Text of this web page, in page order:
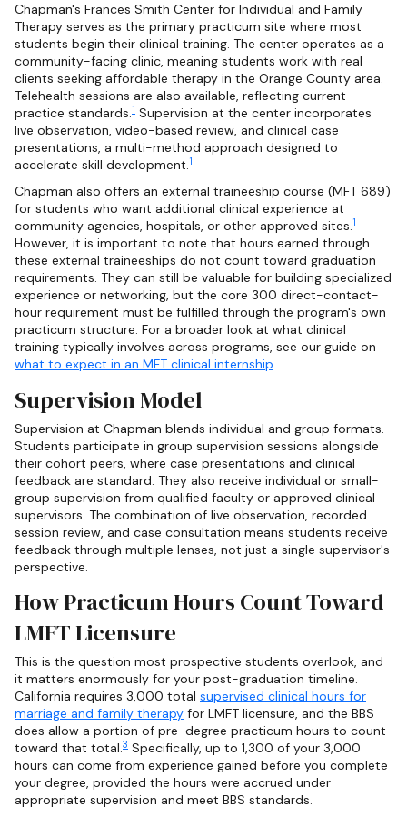
Chapman's Frances Smith Center for Individual and Family
Therapy serves as the primary practicum site where most
students begin their clinical training. The center operates as a
community-facing clinic, meaning students work with real
clients seeking affordable therapy in the Orange County area.
Telehealth sessions are also available, reflecting current
practice standards.1 Supervision at the center incorporates
live observation, video-based review, and clinical case
presentations, a multi-method approach designed to
accelerate skill development.1
Chapman also offers an external traineeship course (MFT 689)
for students who want additional clinical experience at
community agencies, hospitals, or other approved sites.1
However, it is important to note that hours earned through
these external traineeships do not count toward graduation
requirements. They can still be valuable for building specialized
experience or networking, but the core 300 direct-contact-
hour requirement must be fulfilled through the program's own
practicum structure. For a broader look at what clinical
training typically involves across programs, see our guide on
what to expect in an MFT clinical internship.
Supervision Model
Supervision at Chapman blends individual and group formats.
Students participate in group supervision sessions alongside
their cohort peers, where case presentations and clinical
feedback are standard. They also receive individual or small-
group supervision from qualified faculty or approved clinical
supervisors. The combination of live observation, recorded
session review, and case consultation means students receive
feedback through multiple lenses, not just a single supervisor's
perspective.
How Practicum Hours Count Toward
LMFT Licensure
This is the question most prospective students overlook, and
it matters enormously for your post-graduation timeline.
California requires 3,000 total supervised clinical hours for
marriage and family therapy for LMFT licensure, and the BBS
does allow a portion of pre-degree practicum hours to count
toward that total.3 Specifically, up to 1,300 of your 3,000
hours can come from experience gained before you complete
your degree, provided the hours were accrued under
appropriate supervision and meet BBS standards.